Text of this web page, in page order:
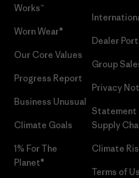
Works™
Worn Wear®
Our Core Values
Progress Report
Business Unusual
Climate Goals
1% For The
Planet®
Dealer
Group
Privacy
Statement
Supply
Climate
Terms of